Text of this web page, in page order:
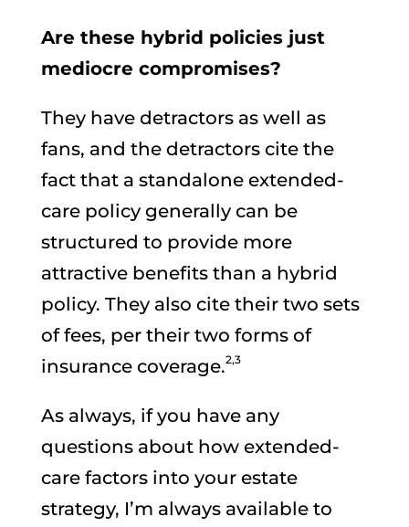
Are these hybrid policies just
mediocre compromises?
They have detractors as well as
fans, and the detractors cite the
fact that a standalone extended-
care policy generally can be
structured to provide more
attractive benefits than a hybrid
policy. They also cite their two sets
of fees, per their two forms of
insurance coverage.2,3
As always, if you have any
questions about how extended-
care factors into your estate
strategy, I’m always available to